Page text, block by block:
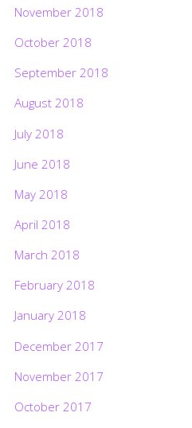
November 2018
October 2018
September 2018
August 2018
July 2018
June 2018
May 2018
April 2018
March 2018
February 2018
January 2018
December 2017
November 2017
October 2017